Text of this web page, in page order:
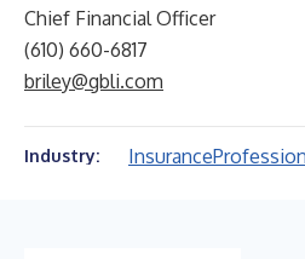
Chief Financial Officer
(610) 660-6817
briley@gbli.com
Industry: Insurance